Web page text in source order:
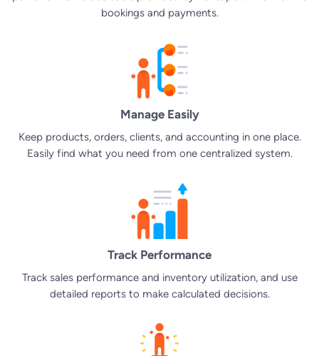
bookings and payments.
Manage Easily
Keep products, orders, clients, and accounting in one place.
Easily find what you need from one centralized system.
Track Performance
Track sales performance and inventory utilization, and use
detailed reports to make calculated decisions.